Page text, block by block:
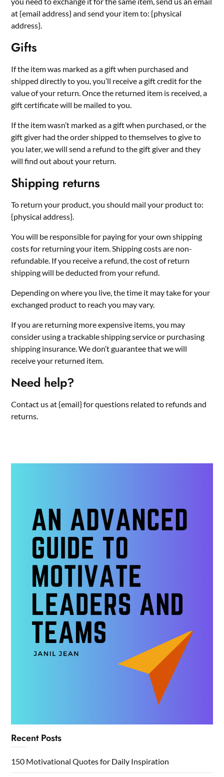
at {email address} and send your item to: {physical
address}.
Gifts
If the item was marked as a gift when purchased and
shipped directly to you, you’ll receive a gift credit for the
value of your return. Once the returned item is received, a
gift certificate will be mailed to you.
If the item wasn’t marked as a gift when purchased, or the
gift giver had the order shipped to themselves to give to
you later, we will send a refund to the gift giver and they
will find out about your return.
Shipping returns
To return your product, you should mail your product to:
{physical address}.
You will be responsible for paying for your own shipping
costs for returning your item. Shipping costs are non-
refundable. If you receive a refund, the cost of return
shipping will be deducted from your refund.
Depending on where you live, the time it may take for your
exchanged product to reach you may vary.
If you are returning more expensive items, you may
consider using a trackable shipping service or purchasing
shipping insurance. We don’t guarantee that we will
receive your returned item.
Need help?
Contact us at {email} for questions related to refunds and
returns.
Recent Posts
150 Motivational Quotes for Daily Inspiration